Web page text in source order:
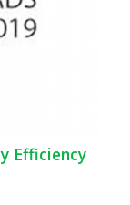
Efficiency